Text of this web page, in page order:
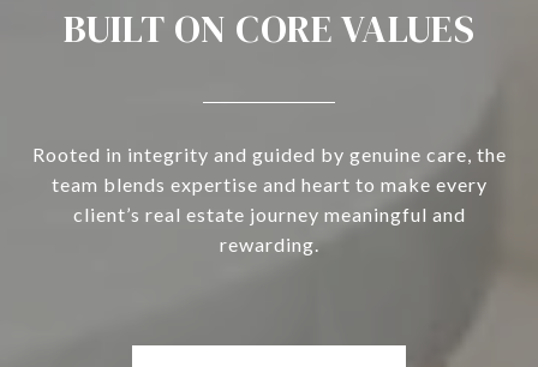
BUILT ON CORE VALUES
Rooted in integrity and guided by genuine care, the
team blends expertise and heart to make every
client’s real estate journey meaningful and
rewarding.